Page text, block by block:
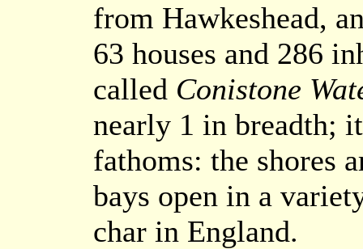
from Hawkeshead,
63 houses and 286
called Conistone
nearly 1 in breadth;
fathoms: the shores
bays open in a
char in England.